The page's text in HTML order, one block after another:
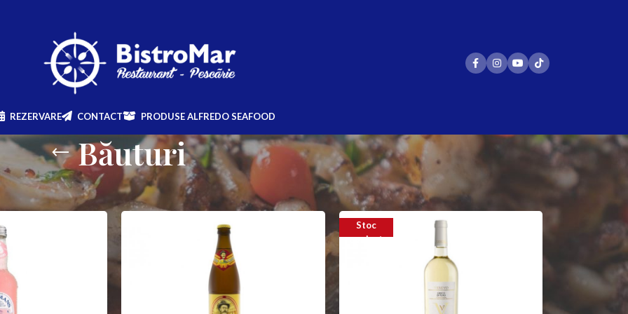
REZERVARE CONTACT PRODUSE ALFREDO SEAFOOD
Băuturi
Show 24 36
Stoc
epuizat